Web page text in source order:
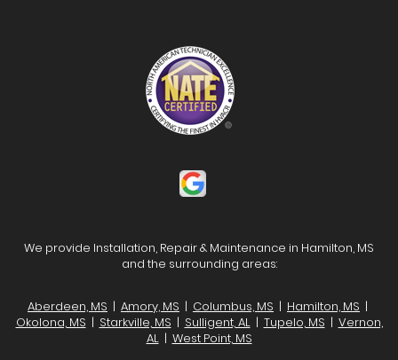
We provide Installation, Repair & Maintenance in Hamilton, MS
and the surrounding areas:
Aberdeen, MS | Amory, MS | Columbus, MS | Hamilton, MS |
Okolona, MS | Starkville, MS | Sulligent, AL| Tupelo, MS | Vernon,
AL| West Point, MS